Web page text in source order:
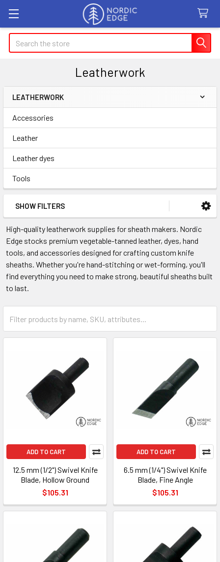
Search
Leatherwork
Sidebar
LEATHERWORK
Accessories
Leather
Leather dyes
Tools
SHOW FILTERS
High-quality leatherwork supplies for sheath makers. Nordic
Edge stocks premium vegetable-tanned leather, dyes, hand
tools, and accessories designed for crafting custom knife
sheaths. Whether you're hand-stitching or wet-forming, you'll
find everything you need to make strong, beautiful sheaths built
to last.
ADD TO CART
12.5 mm (1/2") Swivel Knife
Blade, Hollow Ground
$105.31
ADD TO CART
6.5 mm (1/4") Swivel Knife
Blade, Fine Angle
$105.31